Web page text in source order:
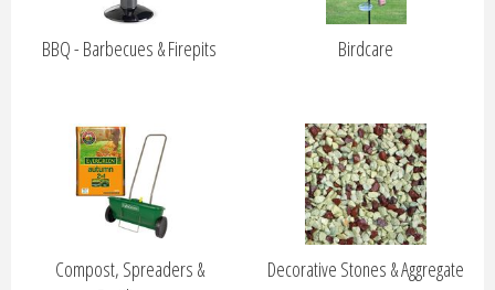
BBQ - Barbecues & Firepits Birdcare
Compost, Spreaders &
Decorative Stones & Aggregate